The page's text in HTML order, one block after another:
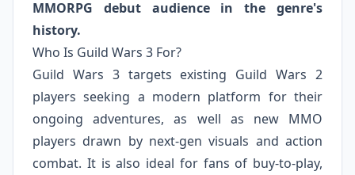
MMORPG debut audience in the genre's
history.
Who Is Guild Wars 3 For?
Guild Wars 3 targets existing Guild Wars 2
players seeking a modern platform for their
ongoing adventures, as well as new MMO
players drawn by next‑gen visuals and action
combat. It is also ideal for fans of buy‑to‑play,